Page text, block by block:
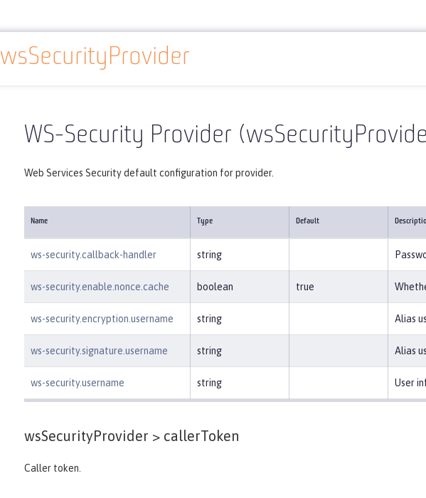
Docs overview Reference Server configuration
wsSecurityProvider
WS-Security Provider
Web Services Security default configuration for provider.
Name Type Default
ws-security.callback-handler string
ws-security.enable.nonce.cache boolean true
ws-security.encryption.username string Alias
ws-security.signature.username string Alias
ws-security.username string User
wsSecurityProvider > callerToken
Caller token.